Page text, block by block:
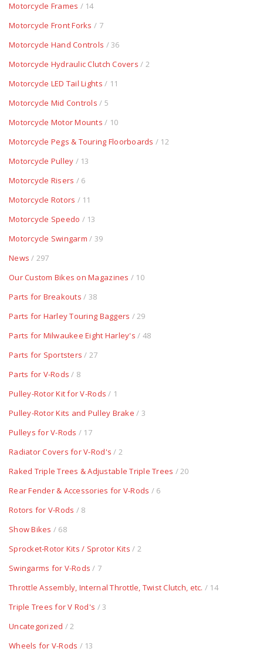
Motorcycle Frames / 14
Motorcycle Front Forks / 7
Motorcycle Hand Controls / 36
Motorcycle Hydraulic Clutch Covers / 2
Motorcycle LED Tail Lights / 11
Motorcycle Mid Controls / 5
Motorcycle Motor Mounts / 10
Motorcycle Pegs & Touring Floorboards / 12
Motorcycle Pulley / 13
Motorcycle Risers / 6
Motorcycle Rotors / 11
Motorcycle Speedo / 13
Motorcycle Swingarm / 39
News / 297
Our Custom Bikes on Magazines / 10
Parts for Breakouts / 38
Parts for Harley Touring Baggers / 29
Parts for Milwaukee Eight Harley's / 48
Parts for Sportsters / 27
Parts for V-Rods / 8
Pulley-Rotor Kit for V-Rods / 1
Pulley-Rotor Kits and Pulley Brake / 3
Pulleys for V-Rods / 17
Radiator Covers for V-Rod's / 2
Raked Triple Trees & Adjustable Triple Trees / 20
Rear Fender & Accessories for V-Rods / 6
Rotors for V-Rods / 8
Show Bikes / 68
Sprocket-Rotor Kits / Sprotor Kits / 2
Swingarms for V-Rods / 7
Throttle Assembly, Internal Throttle, Twist Clutch, etc. / 14
Triple Trees for V Rod's / 3
Uncategorized / 2
Wheels for V-Rods / 13